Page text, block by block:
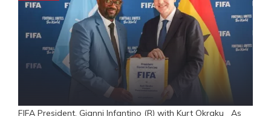
FIFA President, Gianni Infantino (R) with Kurt Okraku As